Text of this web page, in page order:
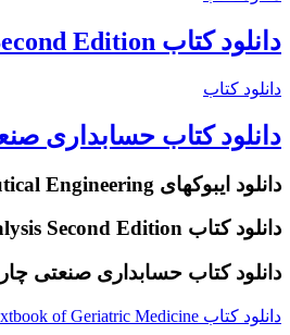
دانلود کتاب The Nalco Water Guide to Cooling Water Systems Failure Analysis Second Edition
دانلود کتاب
دانلود کتاب حسابداری
دانلود ایبوکهای ISPE International Society for Pharmaceutical Engineering
دانلود کتاب The Nalco Water Guide to Cooling Water Systems Failure Analysis Second Edition
دانلود کتاب حسابداری صنعتی
دانلود کتاب Oxford Textbook of Geriatric Medicine